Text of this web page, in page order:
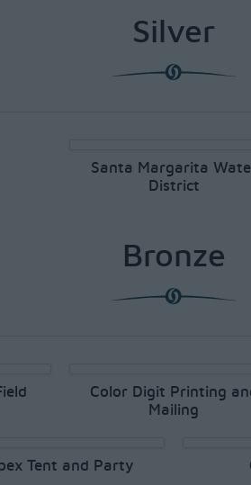
Silver
Santa Margarita
District
Bronze
Color Digit Printing
Mailing
Tent and Party